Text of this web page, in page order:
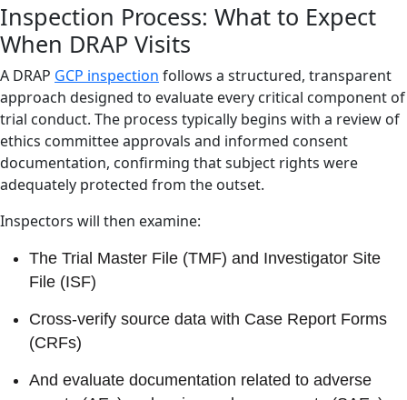
Inspection Process: What to Expect
When DRAP Visits
A DRAP GCP inspection follows a structured, transparent
approach designed to evaluate every critical component of
trial conduct. The process typically begins with a review of
ethics committee approvals and informed consent
documentation, confirming that subject rights were
adequately protected from the outset.
Inspectors will then examine:
The Trial Master File (TMF) and Investigator Site
File (ISF)
Cross-verify source data with Case Report Forms
(CRFs)
And evaluate documentation related to adverse